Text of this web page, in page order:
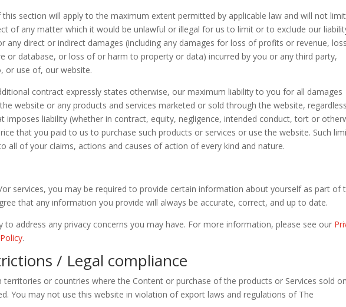
section will apply to the maximum extent permitted by applicable law and will not
of any matter which it would be unlawful or illegal for us to limit or to exclude our
any direct or indirect damages (including any damages for loss of profits or revenue,
or database, or loss of or harm to property or data) incurred by you or any third party,
or use of, our website.
contract expressly states otherwise, our maximum liability to you for all damages
website or any products and services marketed or sold through the website,
imposes liability (whether in contract, equity, negligence, intended conduct, tort or
that you paid to us to purchase such products or services or use the website. Such
all of your claims, actions and causes of action of every kind and nature.
services, you may be required to provide certain information about yourself as part of
that any information you provide will always be accurate, correct, and up to date.
to address any privacy concerns you may have. For more information, please see our
.
/ Legal compliance
or countries where the Content or purchase of the products or Services sold
You may not use this website in violation of export laws and regulations of The